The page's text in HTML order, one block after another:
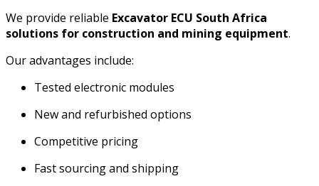
We provide reliable Excavator ECU South Africa
solutions for construction and mining equipment.
Our advantages include:
Tested electronic modules
New and refurbished options
Competitive pricing
Fast sourcing and shipping